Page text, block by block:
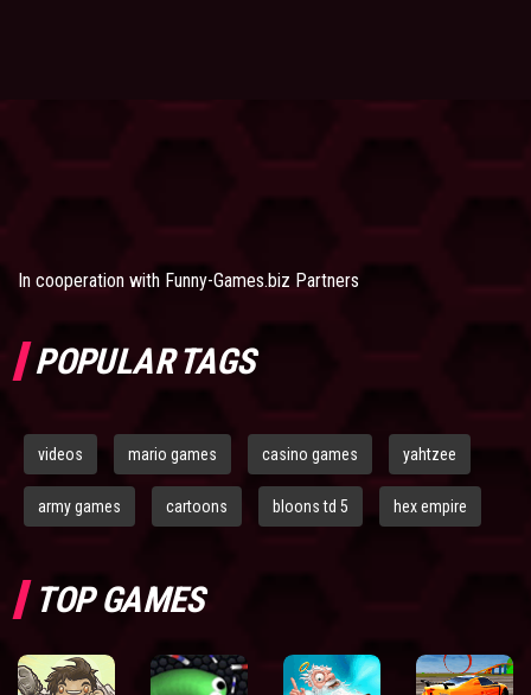
In cooperation with Funny-Games.biz Partners
POPULAR TAGS
videos mario games casino games yahtzee
army games cartoons bloons td 5 hex empire
TOP GAMES